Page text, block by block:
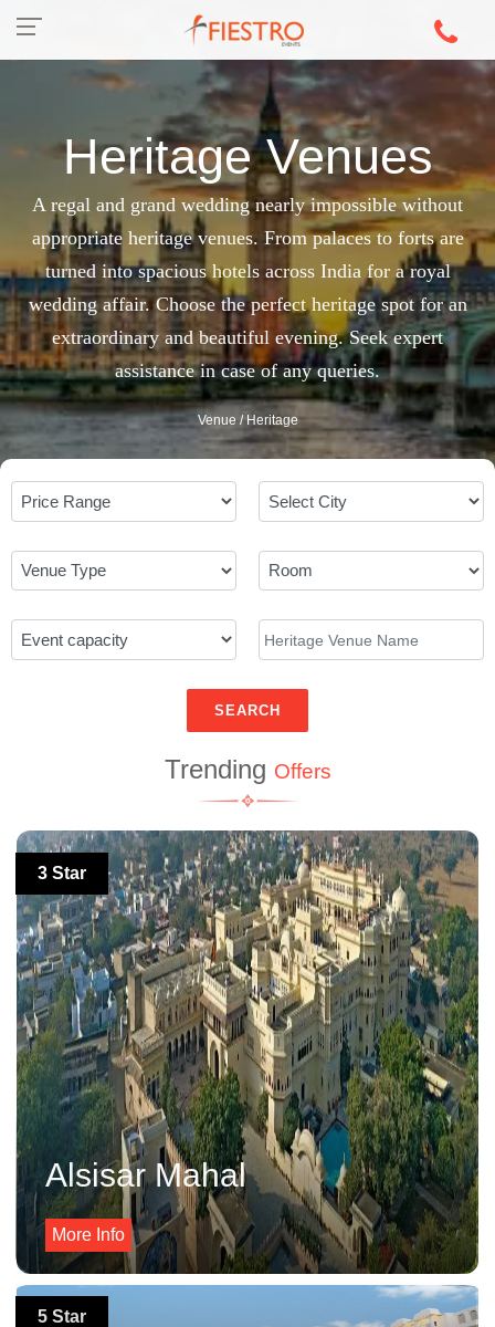
Heritage Venues
A regal and grand wedding nearly impossible without
appropriate heritage venues. From palaces to forts are
turned into spacious hotels across India for a royal
wedding affair. Choose the perfect heritage spot for an
extraordinary and beautiful evening. Seek expert
assistance in case of any queries.
Venue / Heritage
SEARCH
Trending Offers
3 Star
Alsisar Mahal
More Info
5 Star